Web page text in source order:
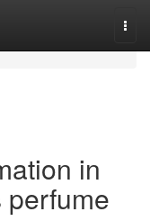
in
perfume